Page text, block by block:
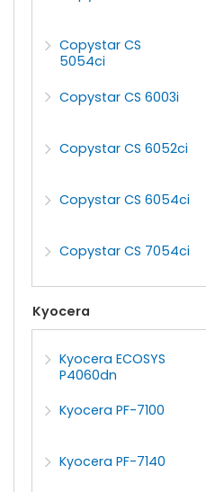
Copystar CS
5054ci
Copystar CS 6003i
Copystar CS 6052ci
Copystar CS 6054ci
Copystar CS 7054ci
Kyocera
Kyocera ECOSYS
P4060dn
Kyocera PF-7100
Kyocera PF-7140